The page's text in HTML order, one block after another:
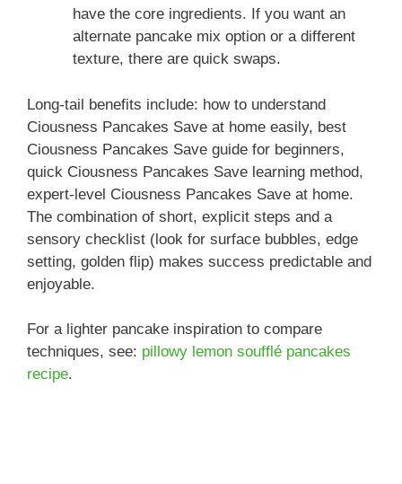
have the core ingredients. If you want an
alternate pancake mix option or a different
texture, there are quick swaps.
Long-tail benefits include: how to understand
Ciousness Pancakes Save at home easily, best
Ciousness Pancakes Save guide for beginners,
quick Ciousness Pancakes Save learning method,
expert-level Ciousness Pancakes Save at home.
The combination of short, explicit steps and a
sensory checklist (look for surface bubbles, edge
setting, golden flip) makes success predictable and
enjoyable.
For a lighter pancake inspiration to compare
techniques, see: pillowy lemon soufflé pancakes
recipe.